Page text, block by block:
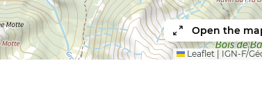
Open the
Leaflet IGN-F/